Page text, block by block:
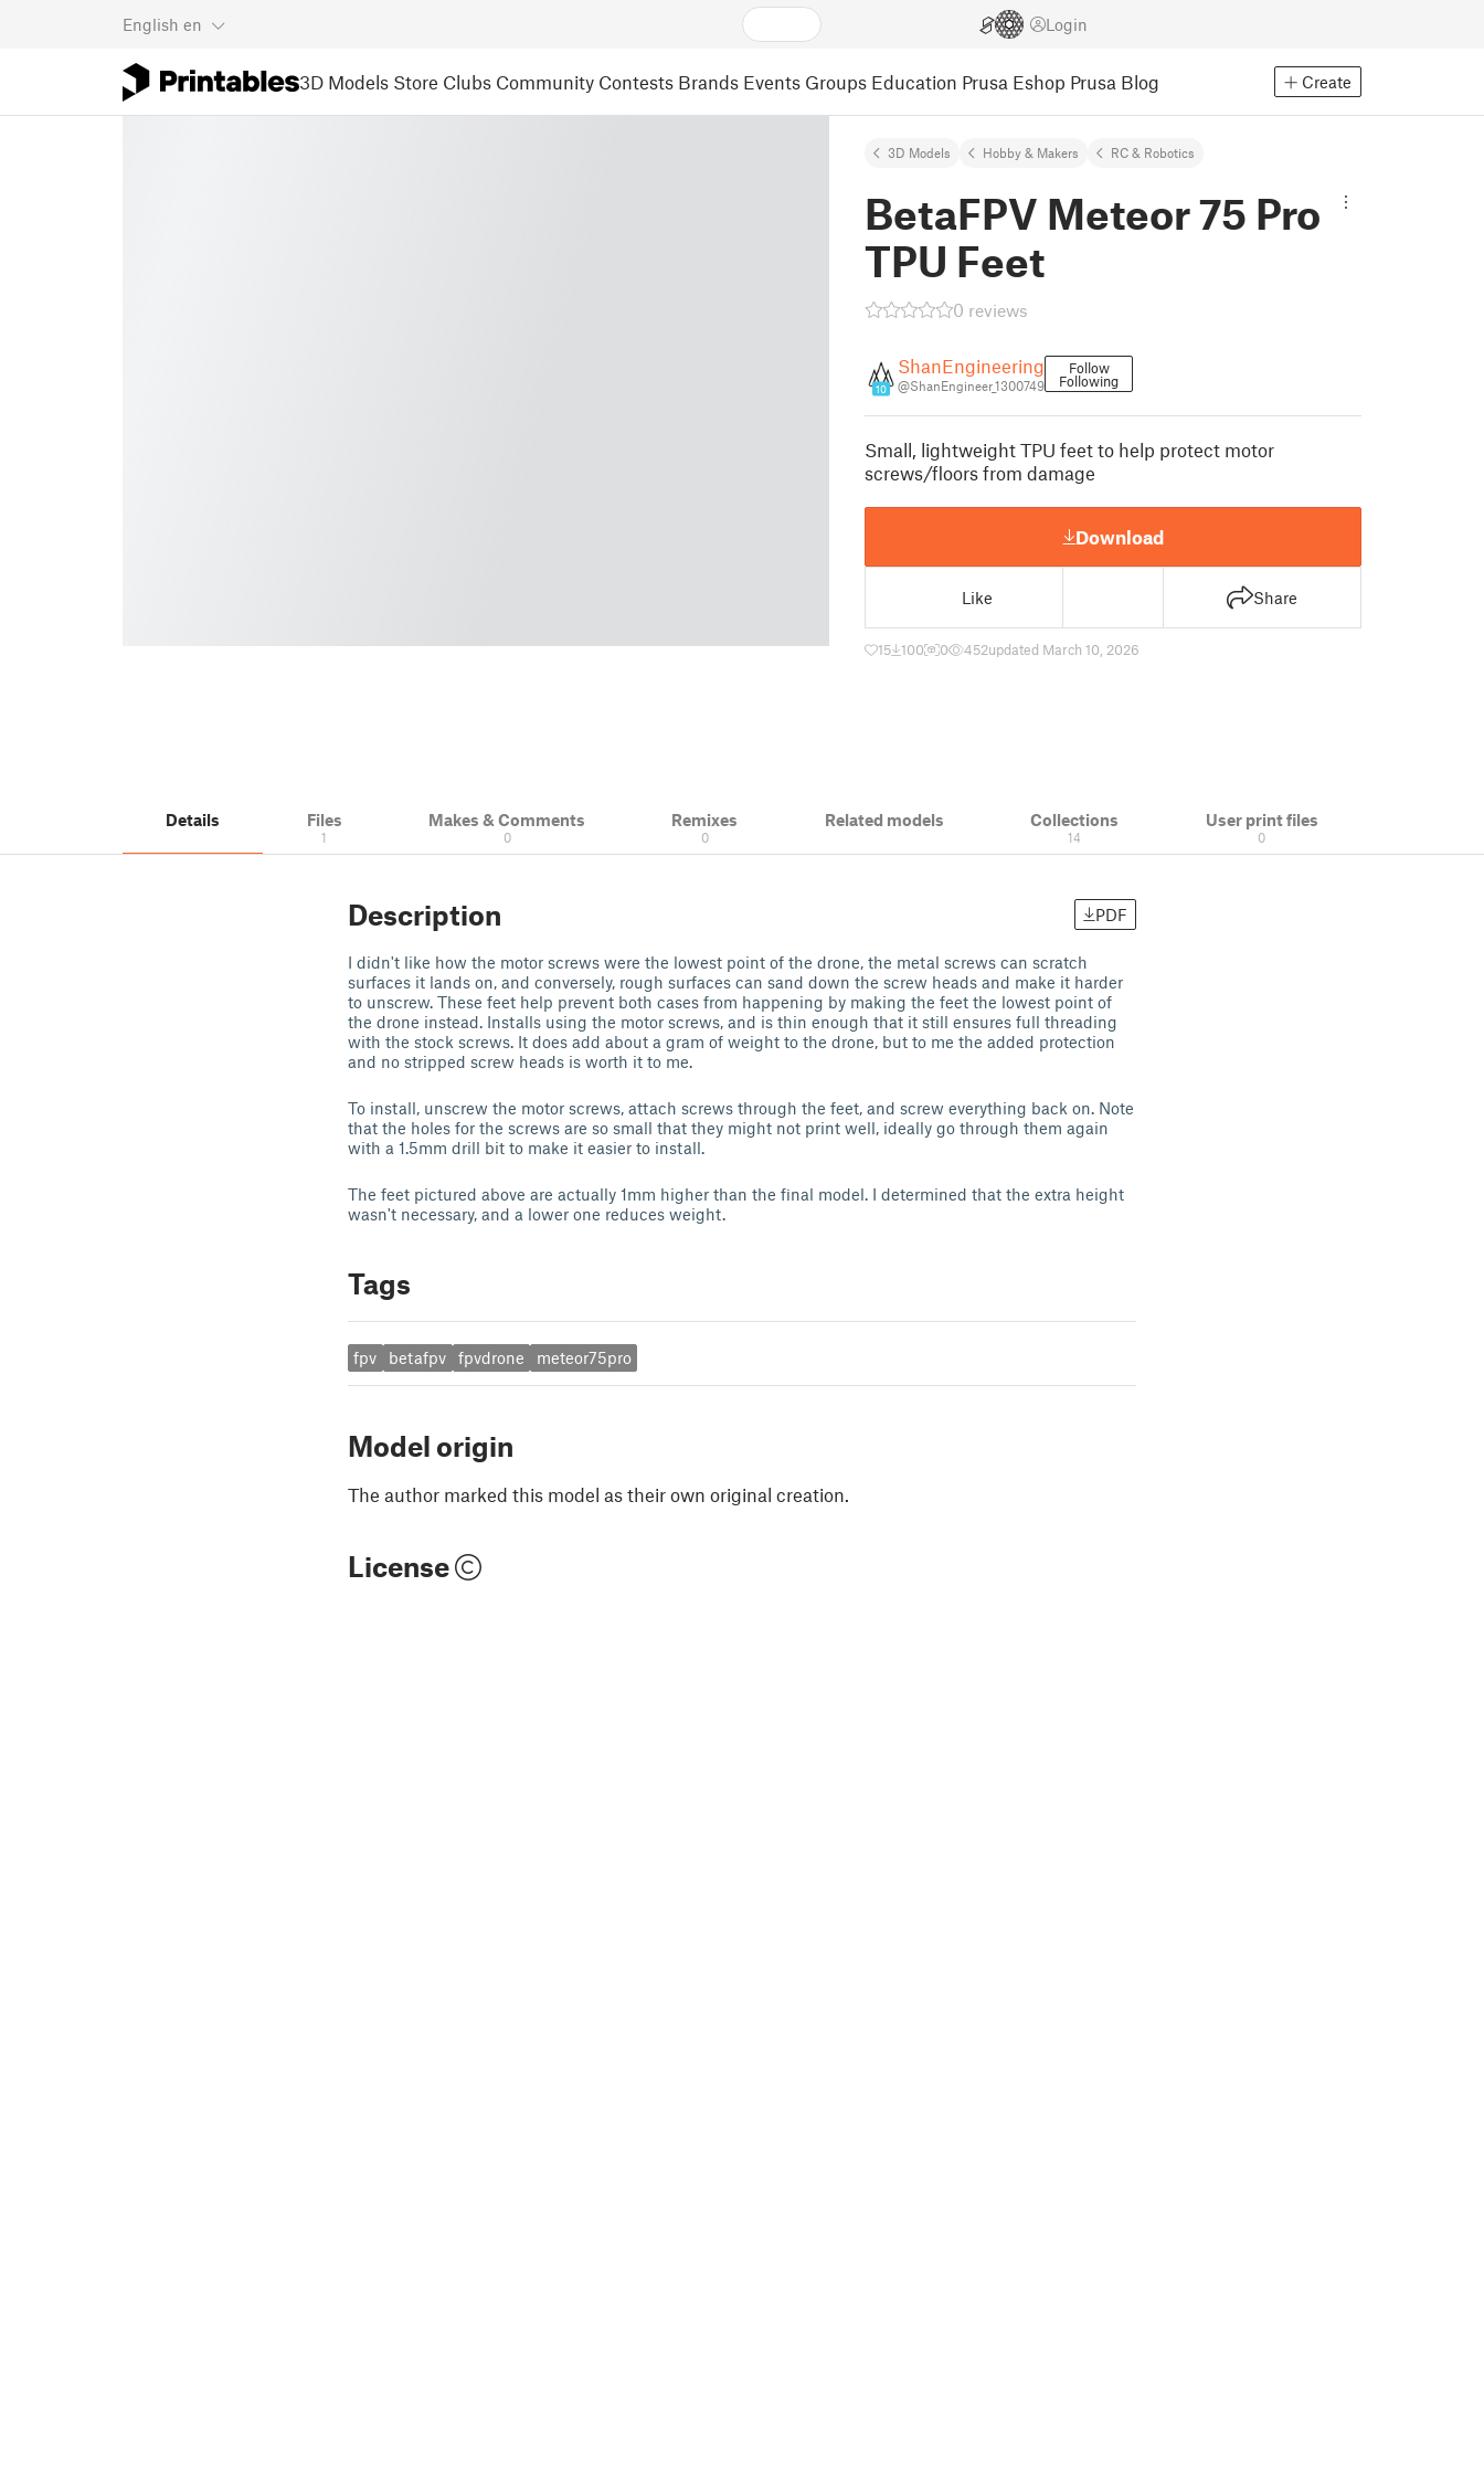
English en Login
3D Models Store Clubs Community Contests Brands Events Groups Education Prusa Eshop Prusa Blog Create
3D Models Hobby & Makers RC & Robotics
BetaFPV Meteor 75 Pro
TPU Feet
0 reviews
10
ShanEngineering
@ShanEngineer_1300749
Follow
Following
Small, lightweight TPU feet to help protect motor
screws/floors from damage
Download
Like Share
15 100 0 452updated March 10, 2026
Details Files
1
Makes & Comments
0
Remixes
0
Related models Collections
14
User print files
0
Description PDF
I didn't like how the motor screws were the lowest point of the drone, the metal screws can scratch
surfaces it lands on, and conversely, rough surfaces can sand down the screw heads and make it harder
to unscrew. These feet help prevent both cases from happening by making the feet the lowest point of
the drone instead. Installs using the motor screws, and is thin enough that it still ensures full threading
with the stock screws. It does add about a gram of weight to the drone, but to me the added protection
and no stripped screw heads is worth it to me.
To install, unscrew the motor screws, attach screws through the feet, and screw everything back on. Note
that the holes for the screws are so small that they might not print well, ideally go through them again
with a 1.5mm drill bit to make it easier to install.
The feet pictured above are actually 1mm higher than the final model. I determined that the extra height
wasn't necessary, and a lower one reduces weight.
Tags
fpv betafpv fpvdrone meteor75pro
Model origin
The author marked this model as their own original creation.
License